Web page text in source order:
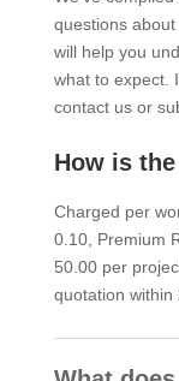
questions
will help you
what to expect.
contact us or
How is
Charged per
0.10, Premium
50.00 per
quotation